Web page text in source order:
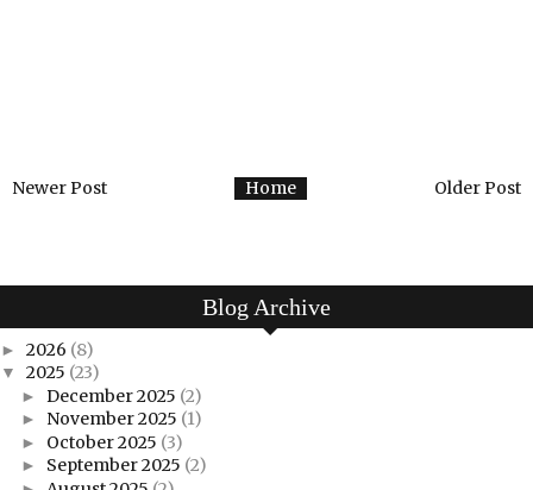
Newer Post Older Post
Home
Blog Archive
► 2026 (8)
▼ 2025 (23)
► December 2025 (2)
► November 2025 (1)
► October 2025 (3)
► September 2025 (2)